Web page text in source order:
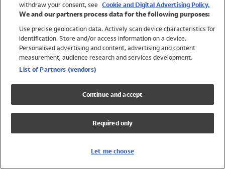
Trending
Shop All Holiday Shop
Swimwear
Girls Swimwear
Boys Swimwear
withdraw your consent, see Cookie and Digital Advertising Policy.
We and our partners process data for the following purposes:
Use precise geolocation data. Actively scan device characteristics for
identification. Store and/or access information on a device.
Personalised advertising and content, advertising and content
measurement, audience research and services development.
List of Partners (vendors)
Continue and accept
Required only
Let me choose